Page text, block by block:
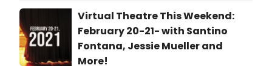
Virtual Theatre This Weekend:
February 20-21- with Santino
Fontana, Jessie Mueller and
More!